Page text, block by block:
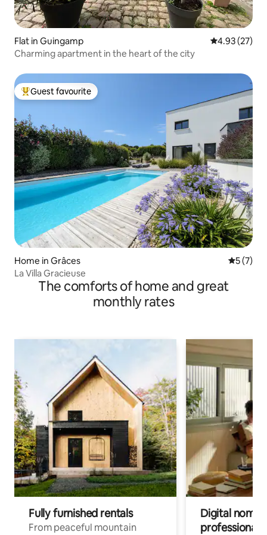
Flat in Guingamp 4.93 out of 5
4.93 (27)
Charming apartment in the heart of the city
Top guest favourite
Guest favourite
Home in Grâces 5 out of
5 (7)
La Villa Gracieuse
The comforts of home and great
monthly rates
Fully furnished rentals
From peaceful mountain
Digital
professionals